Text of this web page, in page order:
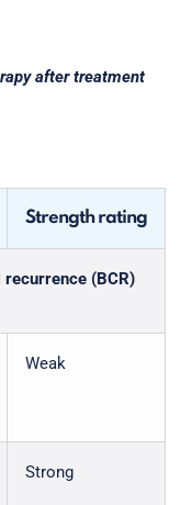
after treatment
Strength rating
(BCR)
Weak
Strong